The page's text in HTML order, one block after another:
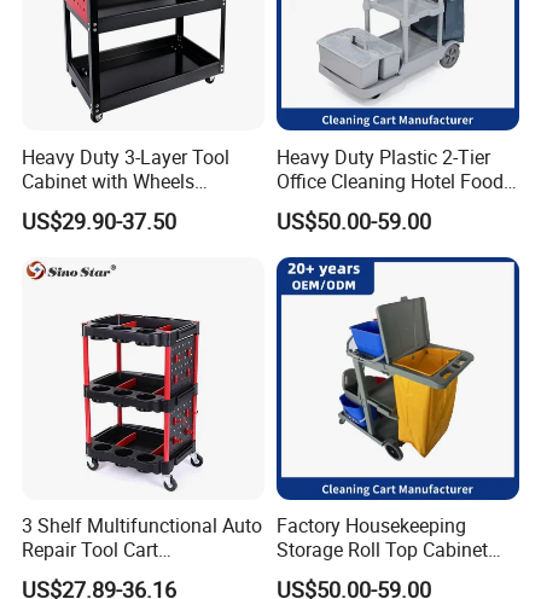
Heavy Duty 3-Layer Tool
Cabinet with Wheels
Storage Racks and Parts for
Vehicle Tools New
US$29.90-37.50
Heavy Duty Plastic 2-Tier
Office Cleaning Hotel Food
Carts Grey Rubber Caster
Wheel Cleaning Trolley
US$50.00-59.00
3 Shelf Multifunctional Auto
Repair Tool Cart
Professional Mechanical
US$27.89-36.16
Factory Housekeeping
Storage Roll Top Cabinet
Flat Mop Bucket Street
US$50.00-59.00